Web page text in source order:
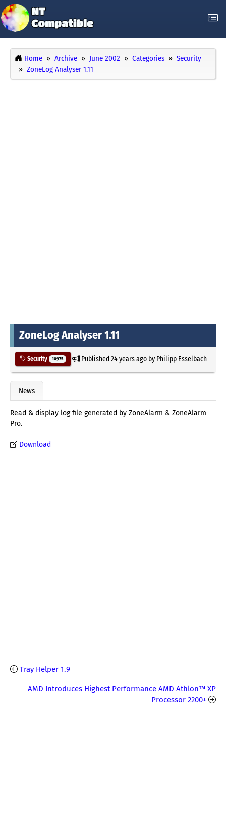
Home Archive June 2002 Categories
Security
ZoneLog Analyser 1.11
ZoneLog Analyser 1.11
Security 10975 Published24 years agoby Philipp Esselbach
News
Read & display log file generated by ZoneAlarm & ZoneAlarm
Pro.
Download
Tray Helper 1.9
AMD Introduces Highest Performance AMD Athlon™ XP
Processor 2200+